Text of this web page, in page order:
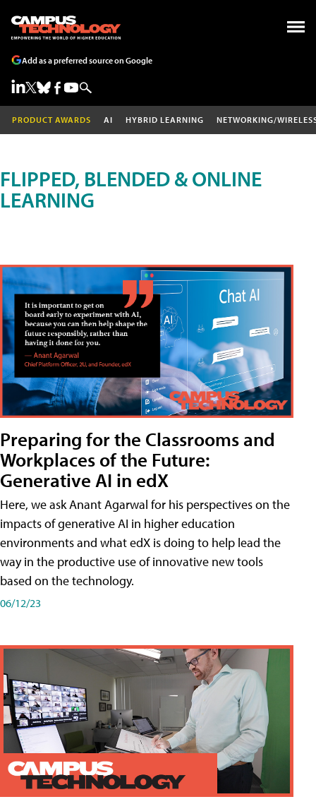
Add as a preferred source on Google
PRODUCT AWARDS AI HYBRID LEARNING NETWORKING/
FLIPPED, BLENDED & ONLINE
LEARNING
Preparing for the Classrooms and
Workplaces of the Future:
Generative AI in edX
Here, we ask Anant Agarwal for his perspectives on the
impacts of generative AI in higher education
environments and what edX is doing to help lead the
way in the productive use of innovative new tools
based on the technology.
06/12/23